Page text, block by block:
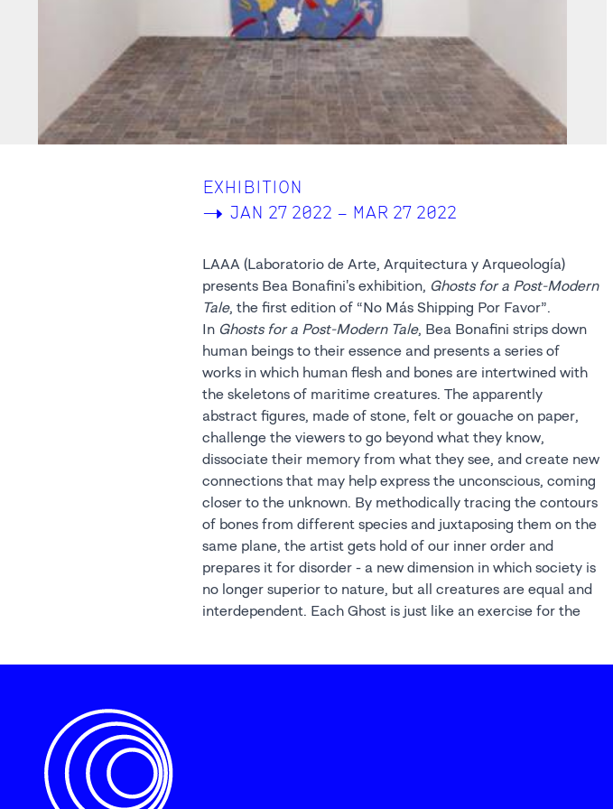
EXHIBITION
-> JAN 27 2022 – MAR 27 2022
LAAA (Laboratorio de Arte, Arquitectura y Arqueología)
presents Bea Bonafini's exhibition, Ghosts for a Post-Modern
Tale, the first edition of “No Más Shipping Por Favor”. ⁣
In Ghosts for a Post-Modern Tale, Bea Bonafini strips down
human beings to their essence and presents a series of
works in which human flesh and bones are intertwined with
the skeletons of maritime creatures. The apparently
abstract figures, made of stone, felt or gouache on paper,
challenge the viewers to go beyond what they know,
dissociate their memory from what they see, and create new
connections that may help express the unconscious, coming
closer to the unknown. By methodically tracing the contours
of bones from different species and juxtaposing them on the
same plane, the artist gets hold of our inner order and
prepares it for disorder - a new dimension in which society is
no longer superior to nature, but all creatures are equal and
interdependent. Each Ghost is just like an exercise for the
we should have never been modern. The materiality of both
the stone sculptures and the felt tapestry are a reflection of
the inherent concept of the exhibition: they encapsulate
time and history, they question the linearity of the
anthropocentric view of evolution, and put into perspective
our existence on earth alongside that of minerals and other